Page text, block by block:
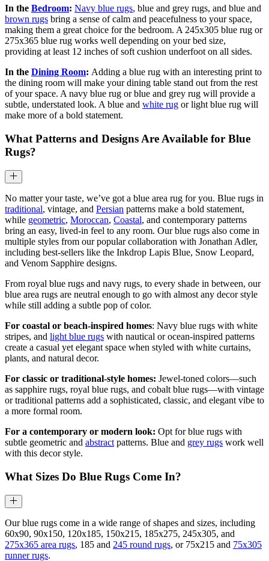
In the Bedroom: Navy blue rugs, blue and grey rugs, and blue and
brown rugs bring a sense of calm and peacefulness to your space,
making them a great choice for the bedroom. A 245x305 blue rug or
275x365 blue rug works well depending on your bed size,
providing at least 12 inches of soft cushion underfoot on all sides.
In the Dining Room: Adding a blue rug with an interesting print to
the dining room will make your dining table stand out from the rest
of your space. A navy blue rug or blue and grey rug will provide a
subtle, understated look. A blue and white rug or light blue rug will
make more of a bold statement.
What Patterns and Designs Are Available for Blue
Rugs?
No matter your taste, we’ve got a blue area rug for you. Blue rugs in
traditional, vintage, and Persian patterns make a bold statement,
while geometric, Moroccan, Coastal, and contemporary patterns
bring an easy, lived-in feel to any room. Our blue rugs also come in
multiple styles from our popular collaboration with Jonathan Adler,
including best-sellers like the Inkdrop Lapis Blue, Snow Leopard,
and Venom Sapphire designs.
From royal blue rugs and navy rugs, to every shade in between, our
blue area rugs are neutral enough to go with almost any decor style
while still adding a subtle pop of color.
For coastal or beach-inspired homes: Navy blue rugs with white
stripes, and light blue rugs with nautical or ocean-inspired patterns
create a casual yet elegant space when styled with white curtains,
plants, and natural decor.
For classic or traditional-style homes: Jewel-toned colors—such
as sapphire rugs, royal blue rugs, and cobalt blue rugs—with vintage
or traditional patterns add a sophisticated, classic, and elegant vibe to
a more formal room.
For a contemporary or modern look: Opt for blue rugs with
subtle geometric and abstract patterns. Blue and grey rugs work well
with this decor style.
What Sizes Do Blue Rugs Come In?
Our blue rugs come in a wide range of shapes and sizes, including
60x90, 90x150, 120x185, 150x215, 185x275, 245x305, and
275x365 area rugs, 185 and 245 round rugs, or 75x215 and 75x305
runner rugs.